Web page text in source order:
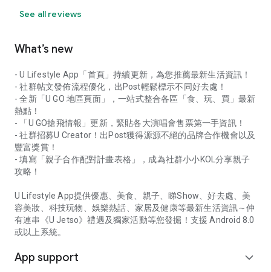
See all reviews
What’s new
- U Lifestyle App「首頁」持續更新，為您推薦最新生活資訊！
- 社群帖文發佈流程優化，出Post輕鬆標示不同好去處！
- 全新「U GO 地區頁面」，一站式整合各區「食、玩、買」最新
熱點！
- 「U GO搶飛情報」更新，緊貼各大演唱會售票第一手資訊！
- 社群招募U Creator！出Post獲得源源不絕的品牌合作機會以及
豐富獎賞！
- 填寫「親子合作配對計畫表格」，成為社群小小KOL分享親子
攻略！
U Lifestyle App提供優惠、美食、親子、睇Show、好去處、美
容美妝、科技玩物、娛樂熱話、家居及健康等最新生活資訊～仲
有連串《U Jetso》禮遇及獨家活動等您發掘！支援 Android 8.0
或以上系統。
App support expand_more